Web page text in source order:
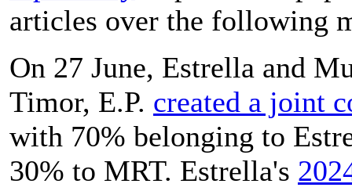
articles over the following
On 27 June, Estrella and
Timor, E.P. created a joint
with 70% belonging to
30% to MRT. Estrella's